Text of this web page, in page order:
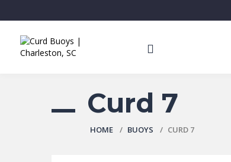
Curd 7
HOME BUOYS CURD 7